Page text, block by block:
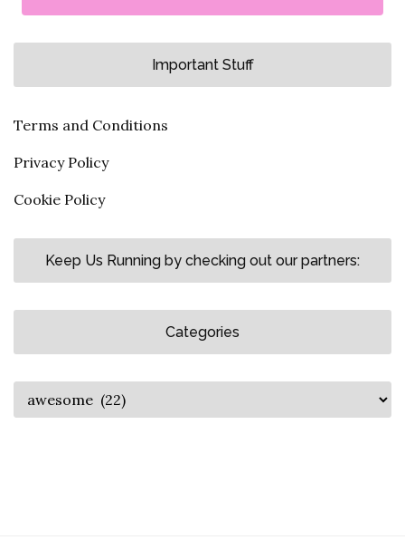
Important Stuff
Terms and Conditions
Privacy Policy
Cookie Policy
Keep Us Running by checking out our partners:
Categories